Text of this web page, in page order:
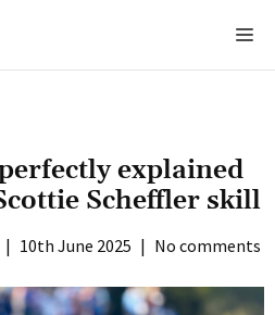
explained
Scheffler skill
| 10th June 2025 | No comments